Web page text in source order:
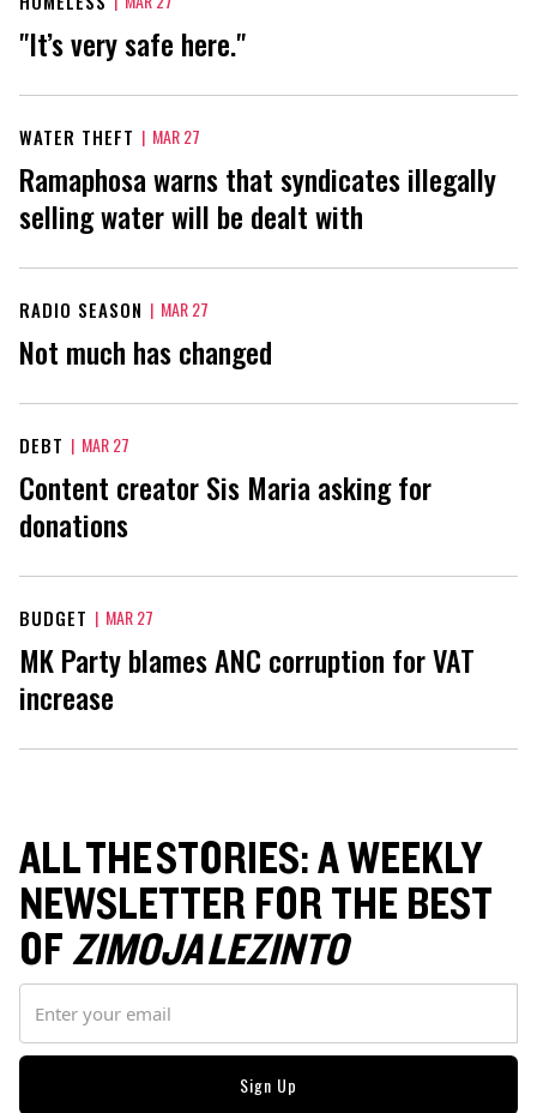
"It’s very safe here."
WATER THEFT | MAR 27
Ramaphosa warns that syndicates illegally
selling water will be dealt with
RADIO SEASON | MAR 27
Not much has changed
DEBT | MAR 27
Content creator Sis Maria asking for
donations
BUDGET | MAR 27
MK Party blames ANC corruption for VAT
increase
ALL THE STORIES: A WEEKLY
NEWSLETTER FOR THE BEST
OFZIMOJA LEZINTO